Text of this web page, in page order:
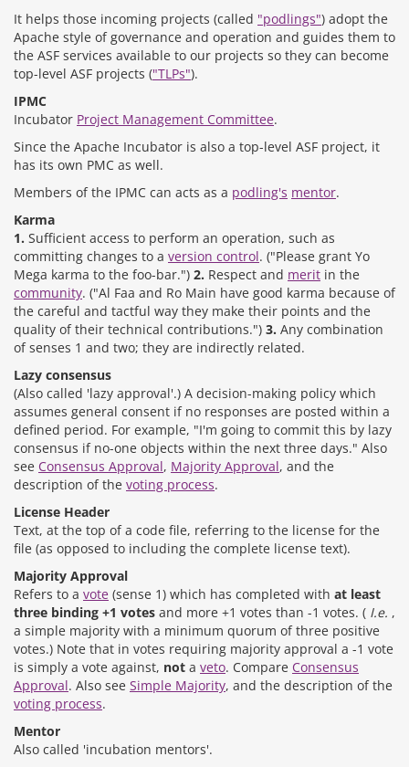
It helps those incoming projects (called "podlings") adopt the
Apache style of governance and operation and guides them to
the ASF services available to our projects so they can become
top-level ASF projects ("TLPs").
IPMC
Incubator Project Management Committee.
Since the Apache Incubator is also a top-level ASF project, it
has its own PMC as well.
Members of the IPMC can acts as a podling's mentor.
Karma
1. Sufficient access to perform an operation, such as
committing changes to a version control. ("Please grant Yo
Mega karma to the foo-bar.") 2. Respect and merit in the
community. ("Al Faa and Ro Main have good karma because of
the careful and tactful way they make their points and the
quality of their technical contributions.") 3. Any combination
of senses 1 and two; they are indirectly related.
Lazy consensus
(Also called 'lazy approval'.) A decision-making policy which
assumes general consent if no responses are posted within a
defined period. For example, "I'm going to commit this by lazy
consensus if no-one objects within the next three days." Also
see Consensus Approval, Majority Approval, and the
description of the voting process.
License Header
Text, at the top of a code file, referring to the license for the
file (as opposed to including the complete license text).
Majority Approval
Refers to a vote (sense 1) which has completed with at least
three binding +1 votes and more +1 votes than -1 votes. ( I.e. ,
a simple majority with a minimum quorum of three positive
votes.) Note that in votes requiring majority approval a -1 vote
is simply a vote against, not a veto. Compare Consensus
Approval. Also see Simple Majority, and the description of the
voting process.
Mentor
Also called 'incubation mentors'.